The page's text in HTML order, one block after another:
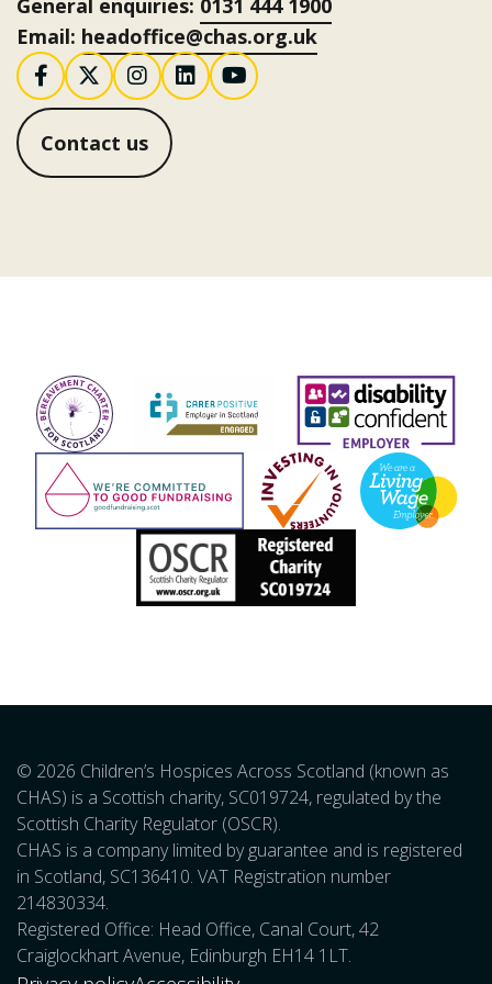
General enquiries: 0131 444 1900
Email: headoffice@chas.org.uk
Follow us on Facebook
Follow us on X / Twitter
Follow us on Instagram
Follow us on
Follow us on
Contact us
© 2026 Children’s Hospices Across Scotland (known as
CHAS) is a Scottish charity, SC019724, regulated by the
Scottish Charity Regulator (OSCR).
CHAS is a company limited by guarantee and is registered
in Scotland, SC136410. VAT Registration number
214830334.
Registered Office: Head Office, Canal Court, 42
Craiglockhart Avenue, Edinburgh EH14 1LT.